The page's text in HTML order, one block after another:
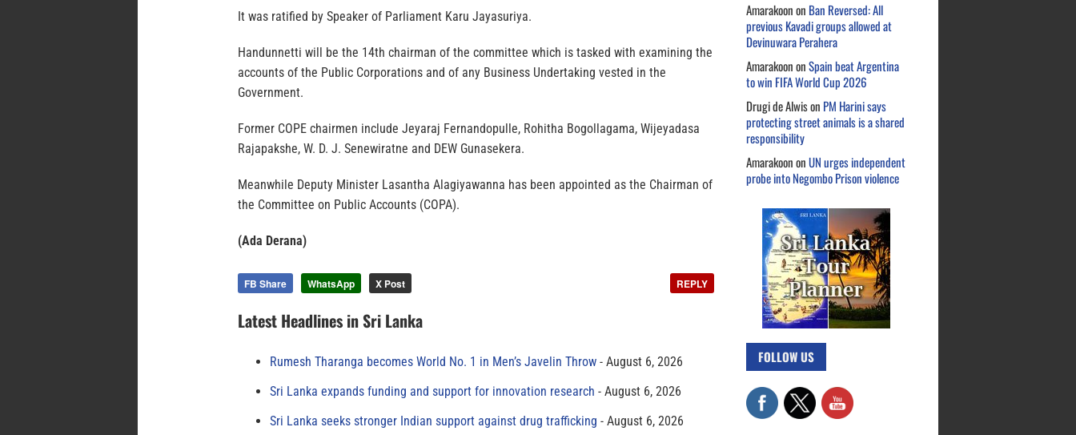
It was ratified by Speaker of Parliament Karu Jayasuriya.
Handunnetti will be the 14th chairman of the committee which is tasked with examining the
accounts of the Public Corporations and of any Business Undertaking vested in the
Government.
Former COPE chairmen include Jeyaraj Fernandopulle, Rohitha Bogollagama, Wijeyadasa
Rajapakshe, W. D. J. Senewiratne and DEW Gunasekera.
Meanwhile Deputy Minister Lasantha Alagiyawanna has been appointed as the Chairman of
the Committee on Public Accounts (COPA).
(Ada Derana)
FB Share WhatsApp X Post REPLY
Latest Headlines in Sri Lanka
Rumesh Tharanga becomes World No. 1 in Men’s Javelin Throw
August 6, 2026
Sri Lanka expands funding and support for innovation research
August 6, 2026
Sri Lanka seeks stronger Indian support against drug trafficking
August 6, 2026
Amarakoonon Ban Reversed: All
previous Kavadi groups allowed at
Devinuwara Perahera
AmarakoononSpain beat Argentina
to win FIFA World Cup 2026
Drugi de Alwison PM Harini says
protecting street animals is a shared
responsibility
AmarakoononUN urges independent
probe into Negombo Prison violence
FOLLOW US